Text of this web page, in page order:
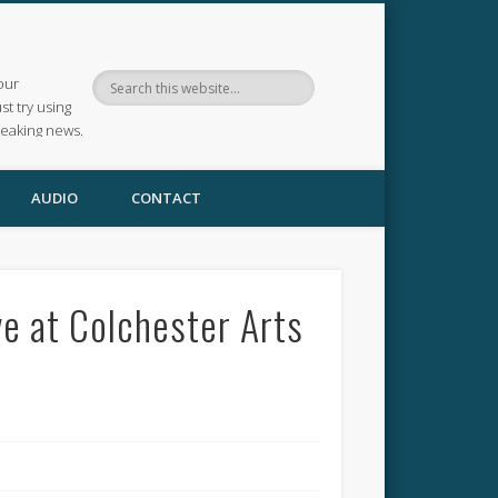
try using
news.
AUDIO CONTACT
at Colchester Arts